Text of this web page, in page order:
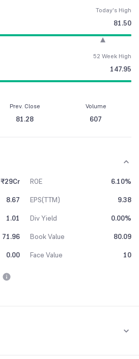
Today's High
81.50
52 Week High
147.95
Prev. Close
81.28
Volume
607
₹29Cr ROE
6.10%
8.67 EPS(TTM)
9.38
1.01 Div Yield
0.00%
71.96 Book Value
80.09
0.00 Face Value 10